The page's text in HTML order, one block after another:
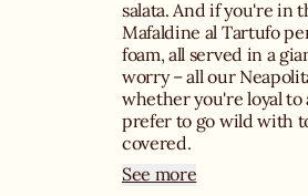
salata. And if you're in
Mafaldine al Tartufo
foam, all served in a
worry – all our
whether you're loyal to
prefer to go wild with
covered.
See more